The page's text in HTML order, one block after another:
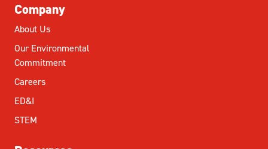
Company
About Us
Our Environmental
Commitment
Careers
ED&I
STEM